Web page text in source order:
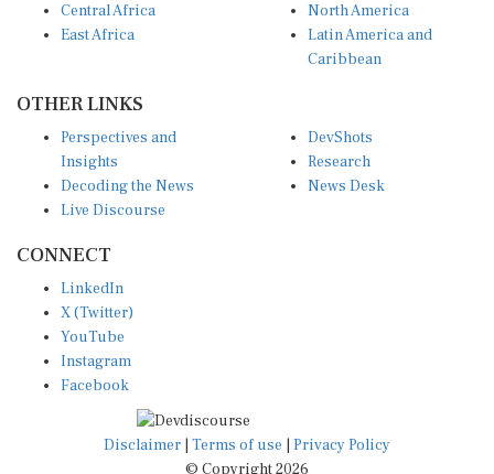
Central Africa
East Africa
North America
Latin America and
Caribbean
OTHER LINKS
Perspectives and
Insights
Decoding the News
Live Discourse
DevShots
Research
News Desk
CONNECT
LinkedIn
X (Twitter)
YouTube
Instagram
Facebook
Disclaimer | Terms of use | Privacy Policy
© Copyright 2026